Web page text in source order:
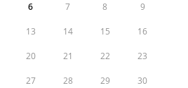
6 7 8 9
13 14 15 16
20 21 22 23
27 28 29 30